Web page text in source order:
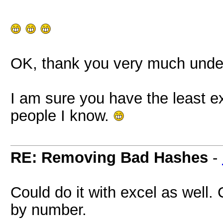
OK, thank you very much
I am sure you have the least
people I know.
RE: Removing Bad Hashes -
Could do it with excel as well.
by number.